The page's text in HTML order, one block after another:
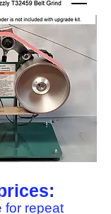
for repeat